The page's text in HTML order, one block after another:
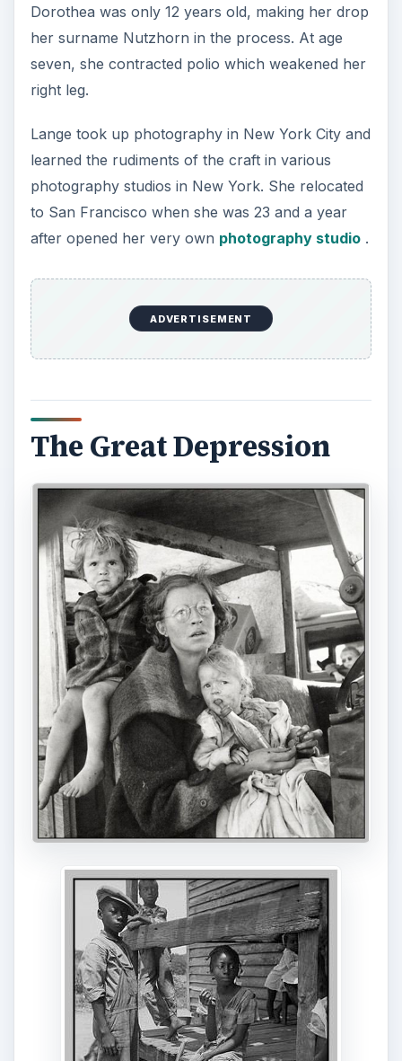
Dorothea was only 12 years old, making her drop
her surname Nutzhorn in the process. At age
seven, she contracted polio which weakened her
right leg.
Lange took up photography in New York City and
learned the rudiments of the craft in various
photography studios in New York. She relocated
to San Francisco when she was 23 and a year
after opened her very own photography studio.
ADVERTISEMENT
The Great Depression